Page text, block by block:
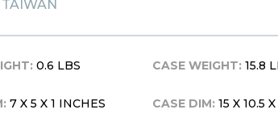
TAIWAN
0.6 LBS
7 X 5 X 1 INCHES
CASE WEIGHT: 15.8
CASE DIM: 15 X 10.5